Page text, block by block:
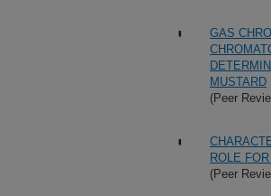
GAS
MUSTARD
(Peer
ROLE
(Peer